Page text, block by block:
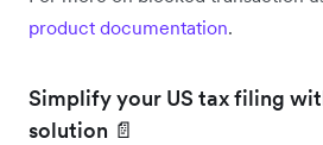
product documentation.
Simplify your US tax filing
solution 📄